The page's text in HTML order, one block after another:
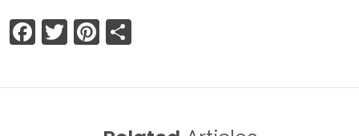
Facebook
TwitterPinterest